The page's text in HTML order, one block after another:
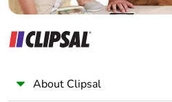
About Clipsal